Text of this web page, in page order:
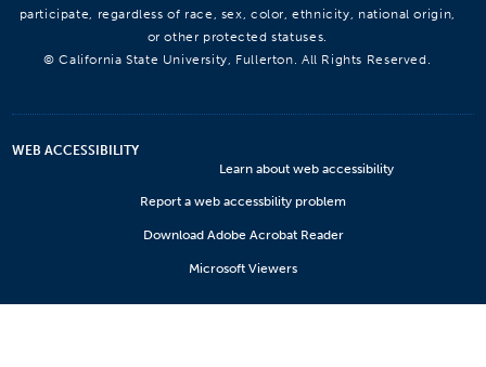
participate, regardless of race, sex, color, ethnicity, national origin,
or other protected statuses.
© California State University, Fullerton. All Rights Reserved.
WEB ACCESSIBILITY
Learn about web accessibility
Report a web accessbility problem
Download Adobe Acrobat Reader
Microsoft Viewers